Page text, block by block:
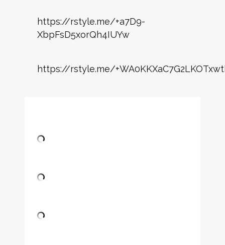
https://rstyle.me/+a7D9-
XbpFsD5xorQh4IUYw
https://rstyle.me/